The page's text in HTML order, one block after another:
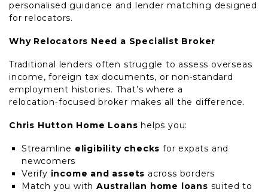
personalised guidance and lender matching designed
for relocators.
Why Relocators Need a Specialist Broker
Traditional lenders often struggle to assess overseas
income, foreign tax documents, or non‑standard
employment histories. That’s where a
relocation‑focused broker makes all the difference.
Chris Hutton Home Loans helps you:
Streamline eligibility checks for expats and
newcomers
Verify income and assets across borders
Match you with Australian home loans suited to